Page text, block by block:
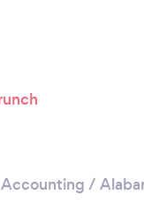
Accounting /